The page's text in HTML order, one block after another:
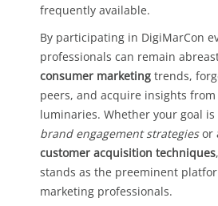
frequently available.
By participating in DigiMarCon
professionals can remain
consumer marketing trends,
peers, and acquire insights
luminaries. Whether your goal
brand engagement strategiesor
customer acquisition techniques
stands as the preeminent
marketing professionals.